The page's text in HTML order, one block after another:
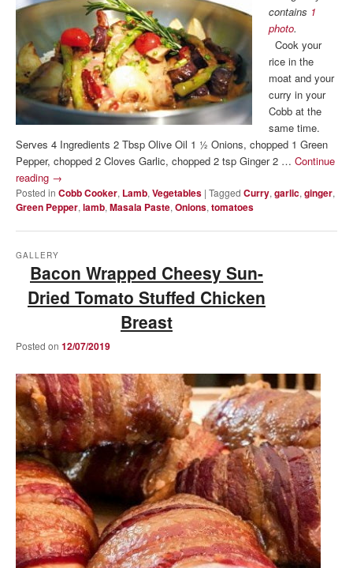
contains 1
photo.
Cook your
rice in the
moat and your
curry in your
Cobb at the
same time.
Serves 4 Ingredients 2 Tbsp Olive Oil 1 ½ Onions, chopped 1 Green
Pepper, chopped 2 Cloves Garlic, chopped 2 tsp Ginger 2 … Continue
reading →
Posted in Cobb Cooker, Lamb, Vegetables | Tagged Curry, garlic, ginger,
Green Pepper, lamb, Masala Paste, Onions, tomatoes
Bacon Wrapped Cheesy Sun-
Dried Tomato Stuffed Chicken
Breast
GALLERY
Posted on 12/07/2019